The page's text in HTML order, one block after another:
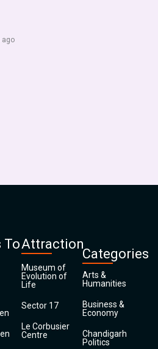
ago
ToAttraction
Museum of
Evolution of
Life
Sector 17
Le Corbusier
Centre
Categories
Arts &
Humanities
Business &
Economy
Chandigarh
Politics